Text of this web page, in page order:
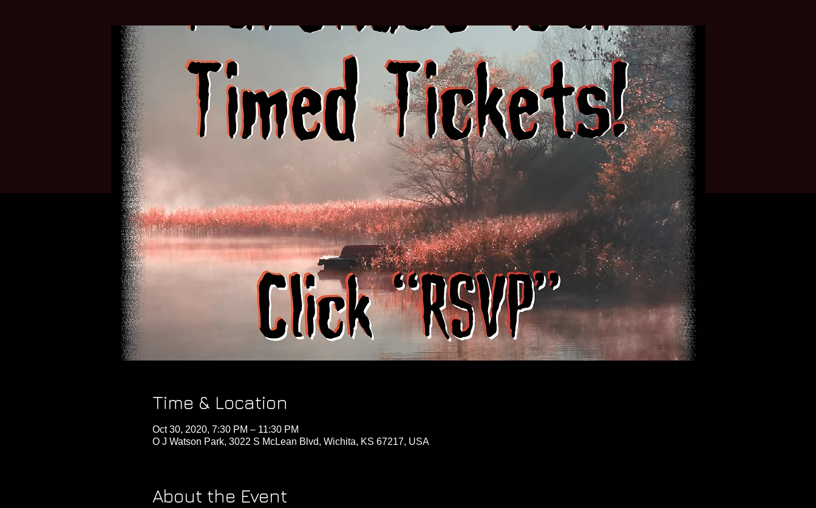
Time & Location
Oct 30, 2020, 7:30 PM – 11:30 PM
O J Watson Park, 3022 S McLean Blvd, Wichita, KS 67217, USA
About the Event